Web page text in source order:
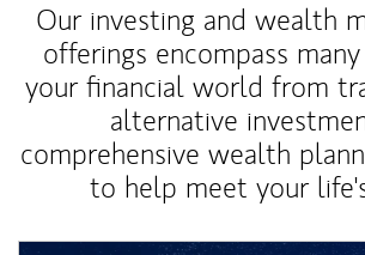
Our investing and wealth
offerings encompass
your financial world from
alternative
comprehensive wealth
to help meet your